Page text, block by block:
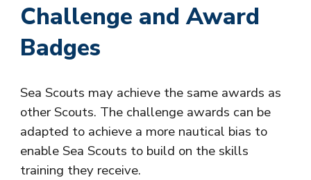
Challenge and Award
Badges
Sea Scouts may achieve the same awards as
other Scouts. The challenge awards can be
adapted to achieve a more nautical bias to
enable Sea Scouts to build on the skills
training they receive.